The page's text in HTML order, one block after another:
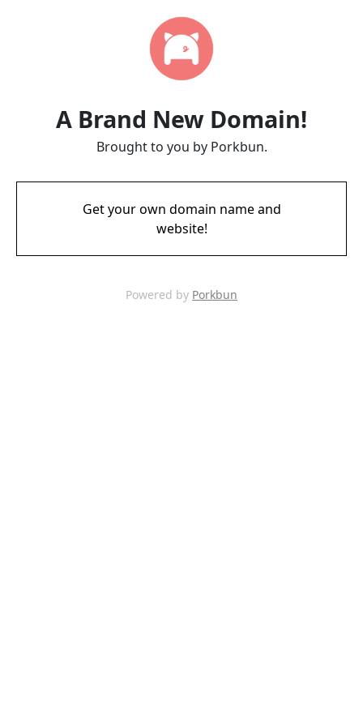
A Brand New Domain!
Brought to you by Porkbun.
Get your own domain name and
website!
Powered by Porkbun